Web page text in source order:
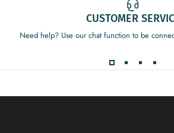
CUSTOMER
Need help? Use our chat function to be